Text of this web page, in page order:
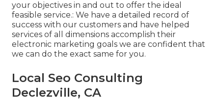
your objectives in and out to offer the ideal
feasible service.: We have a detailed record of
success with our customers and have helped
services of all dimensions accomplish their
electronic marketing goals we are confident that
we can do the exact same for you.
Local Seo Consulting
Declezville, CA